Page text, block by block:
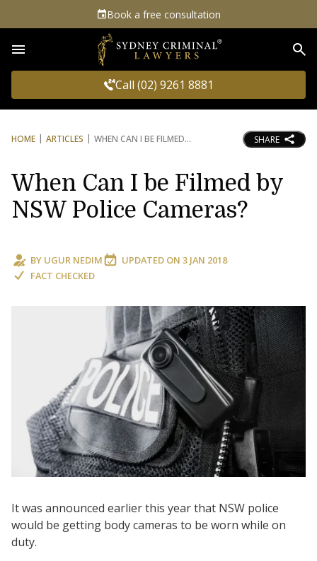
Book a free consultation
Call (02) 9261 8881
HOME ARTICLES WHEN CAN I BE FILMED SHARE
When Can I be Filmed by
NSW Police Cameras?
BY UGUR NEDIM UPDATED ON 3 JAN 2018
FACT CHECKED
It was announced earlier this year that NSW police
would be getting body cameras to be worn while on
duty.